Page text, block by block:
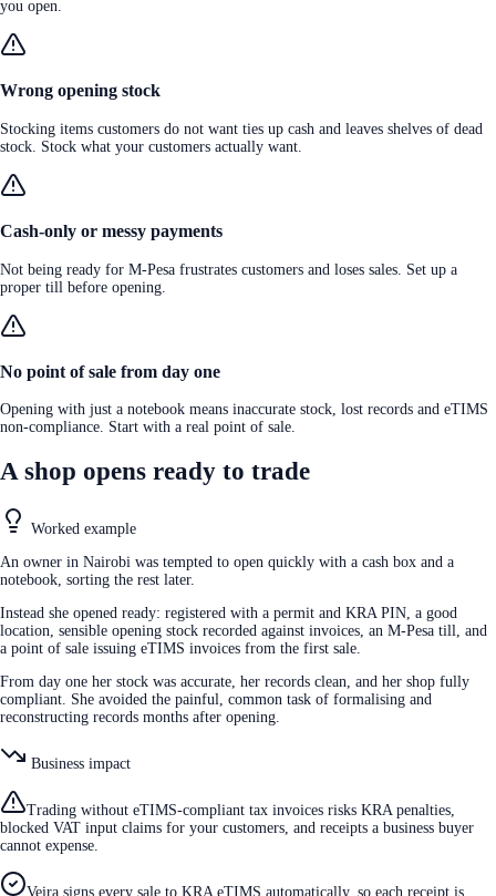
you open.
Wrong opening stock
Stocking items customers do not want ties up cash and leaves shelves of dead
stock. Stock what your customers actually want.
Cash-only or messy payments
Not being ready for M-Pesa frustrates customers and loses sales. Set up a
proper till before opening.
No point of sale from day one
Opening with just a notebook means inaccurate stock, lost records and eTIMS
non-compliance. Start with a real point of sale.
A shop opens ready to trade
Worked example
An owner in Nairobi was tempted to open quickly with a cash box and a
notebook, sorting the rest later.
Instead she opened ready: registered with a permit and KRA PIN, a good
location, sensible opening stock recorded against invoices, an M-Pesa till, and
a point of sale issuing eTIMS invoices from the first sale.
From day one her stock was accurate, her records clean, and her shop fully
compliant. She avoided the painful, common task of formalising and
reconstructing records months after opening.
Business impact
Trading without eTIMS-compliant tax invoices risks KRA penalties,
blocked VAT input claims for your customers, and receipts a business buyer
cannot expense.
Veira signs every sale to KRA eTIMS automatically, so each receipt is